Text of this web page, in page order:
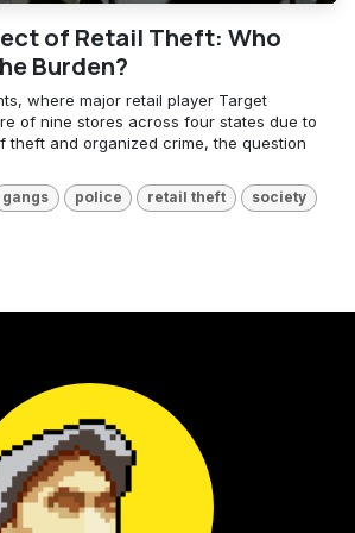
of Retail Theft: Who
Burden?
where major retail player Target
of nine stores across four states due to
theft and organized crime, the question
gangs police retail theft society